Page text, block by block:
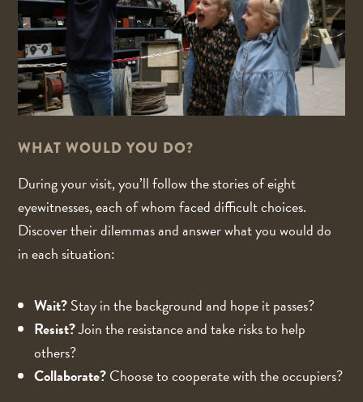
WHAT WOULD YOU DO?
During your visit, you’ll follow the stories of eight
eyewitnesses, each of whom faced difficult choices.
Discover their dilemmas and answer what you would do
in each situation:
Wait?Stay in the background and hope it passes?
Resist?Join the resistance and take risks to help
others?
Collaborate?Choose to cooperate with the occupiers?